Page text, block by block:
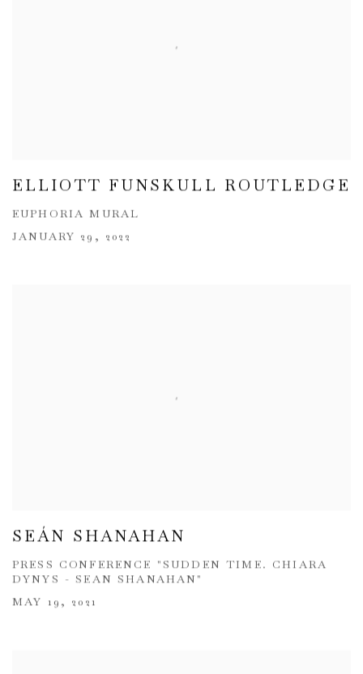
ELLIOTT FUNSKULL ROUTLEDGE
EUPHORIA MURAL
JANUARY 29, 2022
SEÁN SHANAHAN
PRESS CONFERENCE "SUDDEN TIME. CHIARA
DYNYS - SEAN SHANAHAN"
MAY 19, 2021